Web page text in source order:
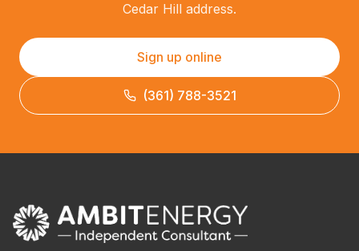
Cedar Hill address.
Sign up online
(361) 788-3521